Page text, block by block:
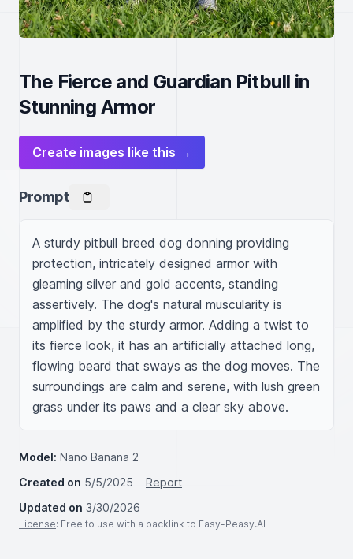
The Fierce and Guardian Pitbull in
Stunning Armor
Create images like this →
Prompt
A sturdy pitbull breed dog donning providing
protection, intricately designed armor with
gleaming silver and gold accents, standing
assertively. The dog's natural muscularity is
amplified by the sturdy armor. Adding a twist to
its fierce look, it has an artificially attached long,
flowing beard that sways as the dog moves. The
surroundings are calm and serene, with lush green
grass under its paws and a clear sky above.
Model: Nano Banana 2
Created on 5/5/2025
Report
Updated on 3/30/2026
License: Free to use with a backlink to Easy-Peasy.AI